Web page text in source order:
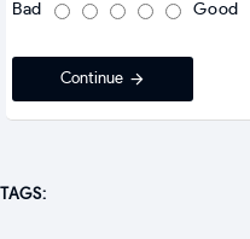
Bad Good
Continue
TAGS: